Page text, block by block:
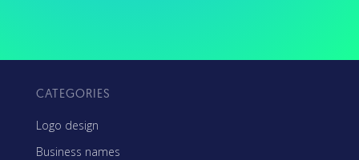
CATEGORIES
Logo design
Business names